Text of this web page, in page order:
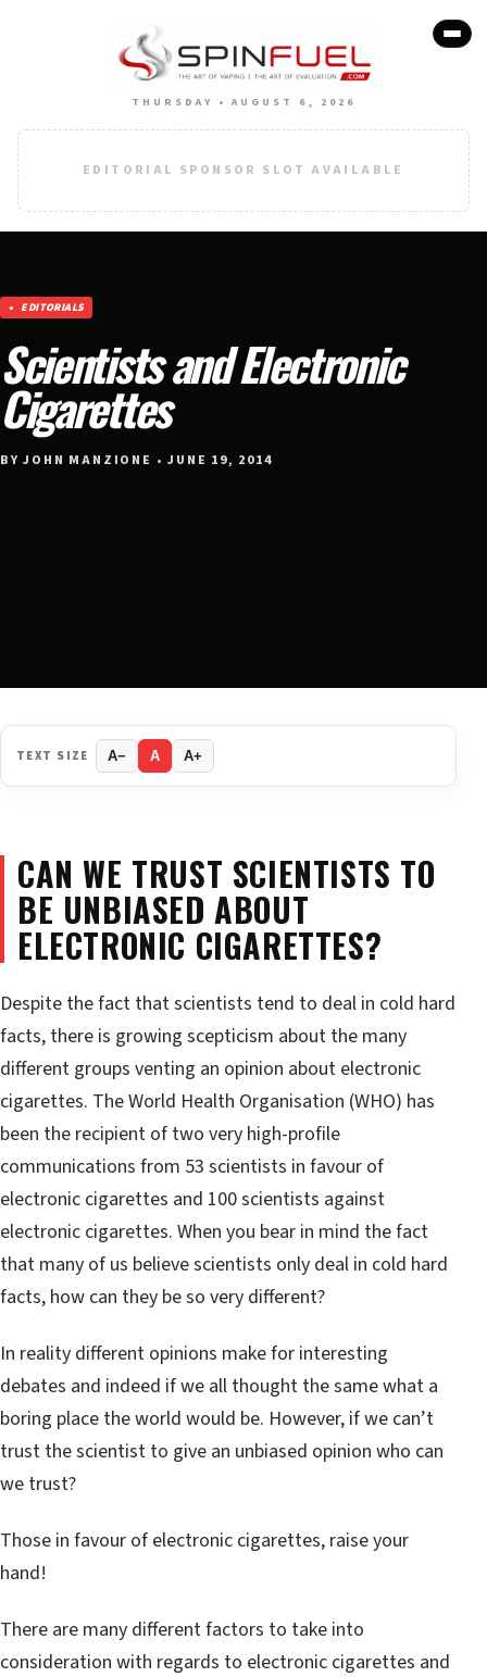
THURSDAY • AUGUST 6, 2026
EDITORIAL SPONSOR SLOT AVAILABLE
EDITORIALS
Scientists and Electronic
Cigarettes
BY JOHN MANZIONE • JUNE 19, 2014
TEXT SIZE A− A A+
CAN WE TRUST SCIENTISTS TO
BE UNBIASED ABOUT
ELECTRONIC CIGARETTES?
Despite the fact that scientists tend to deal in cold hard
facts, there is growing scepticism about the many
different groups venting an opinion about electronic
cigarettes. The World Health Organisation (WHO) has
been the recipient of two very high-profile
communications from 53 scientists in favour of
electronic cigarettes and 100 scientists against
electronic cigarettes. When you bear in mind the fact
that many of us believe scientists only deal in cold hard
facts, how can they be so very different?
In reality different opinions make for interesting
debates and indeed if we all thought the same what a
boring place the world would be. However, if we can’t
trust the scientist to give an unbiased opinion who can
we trust?
Those in favour of electronic cigarettes, raise your
hand!
There are many different factors to take into
consideration with regards to electronic cigarettes and